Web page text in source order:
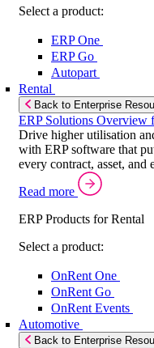
Select a product:
ERP One
ERP Go
Autopart
Rental
Back to Enterprise
ERP Solutions Overview
Drive higher utilisation
with ERP software that
every contract, asset, and
Read more
ERP Products for Rental
Select a product:
OnRent One
OnRent Go
OnRent Events
Automotive
Back to Enterprise